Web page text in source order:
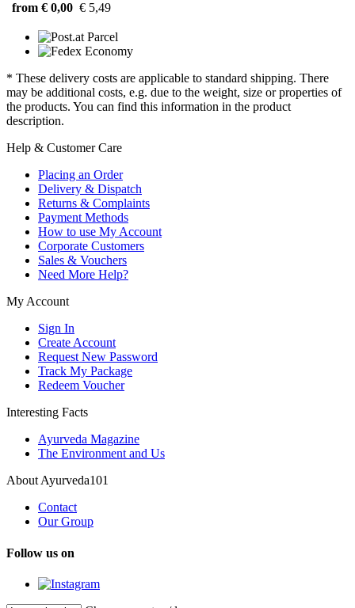
from € 0,00 € 5,49
* These delivery costs are applicable to standard shipping. There
may be additional costs, e.g. due to the weight, size or properties of
the products. You can find this information in the product
description.
Help & Customer Care
Placing an Order
Delivery & Dispatch
Returns & Complaints
Payment Methods
How to use My Account
Corporate Customers
Sales & Vouchers
Need More Help?
My Account
Sign In
Create Account
Request New Password
Track My Package
Redeem Voucher
Interesting Facts
Ayurveda Magazine
The Environment and Us
About Ayurveda101
Contact
Our Group
Follow us on